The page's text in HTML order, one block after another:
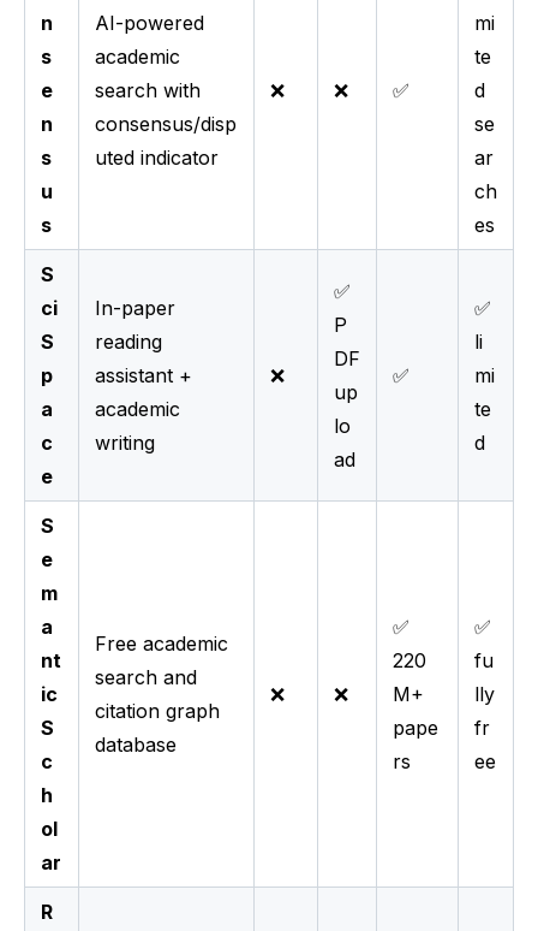
n
s
e
n
s
u
s
AI-powered
academic
search with
consensus/disp
uted indicator
❌ ❌ ✅
mi
te
d
se
ar
ch
es
S
ci
S
p
a
c
e
In-paper
reading
assistant +
academic
writing
❌
✅
P
DF
up
lo
ad
✅
✅
li
mi
te
d
S
e
m
a
nt
ic
S
c
h
ol
ar
Free academic
search and
citation graph
database
❌ ❌
✅
220
M+
pape
rs
✅
fu
lly
fr
ee
R